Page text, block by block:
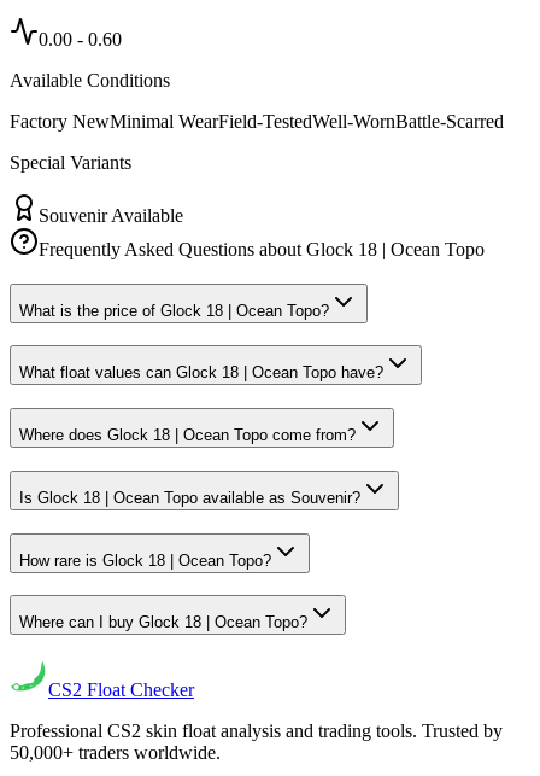
0.00 - 0.60
Available Conditions
Factory NewMinimal WearField-TestedWell-WornBattle-Scarred
Special Variants
Souvenir Available
Frequently Asked Questions about Glock 18 | Ocean Topo
What is the price of Glock 18 | Ocean Topo?
What float values can Glock 18 | Ocean Topo have?
Where does Glock 18 | Ocean Topo come from?
Is Glock 18 | Ocean Topo available as Souvenir?
How rare is Glock 18 | Ocean Topo?
Where can I buy Glock 18 | Ocean Topo?
CS2 Float Checker
Professional CS2 skin float analysis and trading tools. Trusted by
50,000+ traders worldwide.